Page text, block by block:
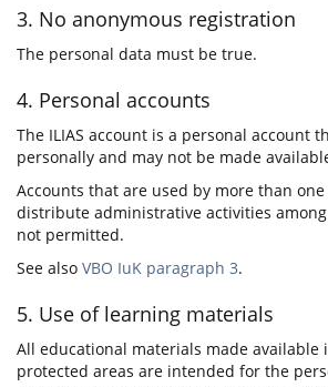
3. No anonymous registration
The personal data must be true.
4. Personal accounts
The ILIAS account is a personal account
personally and may not be made
Accounts that are used by more than
distribute administrative activities
not permitted.
See also VBO IuK paragraph 3.
5. Use of learning materials
All educational materials made available
protected areas are intended for the